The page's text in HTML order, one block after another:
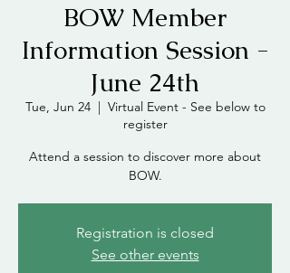
BOW Member
Information Session -
June 24th
Tue, Jun 24
  |
Virtual Event - See below to
register
Attend a session to discover more about
BOW.
Registration is closed
See other events